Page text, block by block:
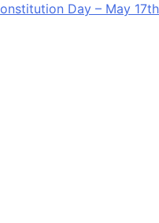
Day – May 17th